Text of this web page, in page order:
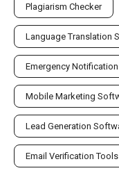
Plagiarism Checker
Language Translation
Emergency
Mobile Marketing
Lead Generation
Email Verification Tools